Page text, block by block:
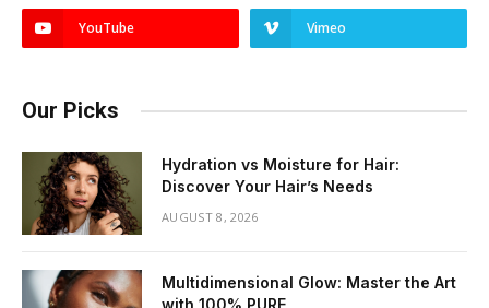
YouTube Vimeo
Our Picks
Hydration vs Moisture for Hair:
Discover Your Hair’s Needs
AUGUST 8, 2026
Multidimensional Glow: Master the Art